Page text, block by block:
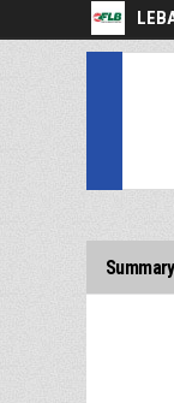
Summary